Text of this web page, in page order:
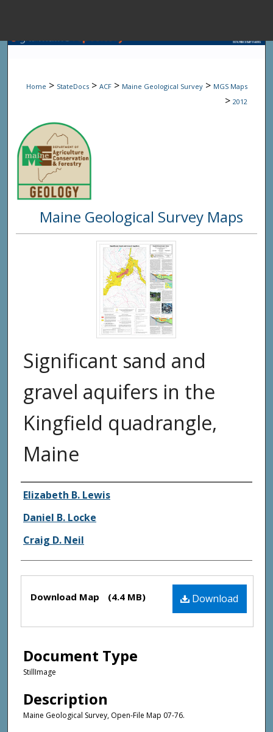
Browse State
Digital
Home > StateDocs > ACF > Maine Geological Survey > MGS Maps
> 2012
Maine Geological Survey Maps
Significant sand and
gravel aquifers in the
Kingfield quadrangle,
Maine
Authors
Elizabeth B. Lewis
Daniel B. Locke
Craig D. Neil
Files Download
Download Map (4.4 MB)
Document Type
StillImage
Description
Maine Geological Survey, Open-File Map 07-76.